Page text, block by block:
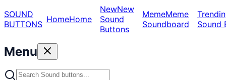
SOUND
BUTTONS HomeHome
NewNew
Sound
Buttons
MemeMeme
Soundboard
Sound
Menu